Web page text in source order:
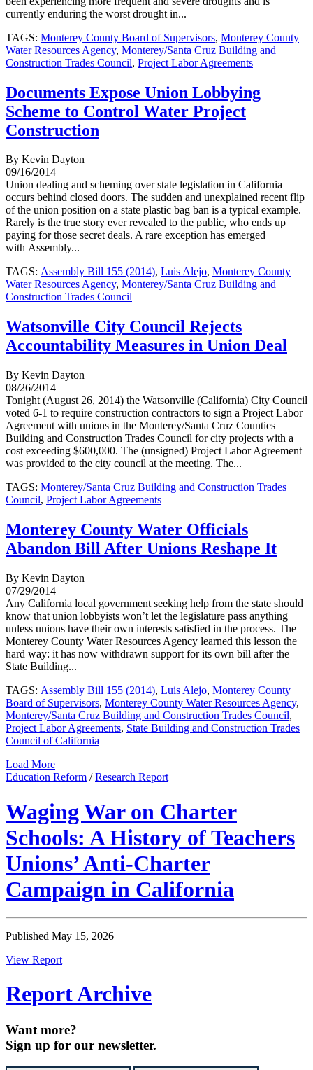
currently enduring the worst drought in...
TAGS: Monterey County Board of Supervisors, Monterey County
Water Resources Agency, Monterey/Santa Cruz Building and
Construction Trades Council, Project Labor Agreements
Documents Expose Union Lobbying
Scheme to Control Water Project
Construction
By Kevin Dayton
09/16/2014
Union dealing and scheming over state legislation in California
occurs behind closed doors. The sudden and unexplained recent flip
of the union position on a state plastic bag ban is a typical example.
Rarely is the true story ever revealed to the public, who ends up
paying for those secret deals. A rare exception has emerged
with Assembly...
TAGS: Assembly Bill 155 (2014), Luis Alejo, Monterey County
Water Resources Agency, Monterey/Santa Cruz Building and
Construction Trades Council
Watsonville City Council Rejects
Accountability Measures in Union Deal
By Kevin Dayton
08/26/2014
Tonight (August 26, 2014) the Watsonville (California) City Council
voted 6-1 to require construction contractors to sign a Project Labor
Agreement with unions in the Monterey/Santa Cruz Counties
Building and Construction Trades Council for city projects with a
cost exceeding $600,000. The (unsigned) Project Labor Agreement
was provided to the city council at the meeting. The...
TAGS: Monterey/Santa Cruz Building and Construction Trades
Council, Project Labor Agreements
Monterey County Water Officials
Abandon Bill After Unions Reshape It
By Kevin Dayton
07/29/2014
Any California local government seeking help from the state should
know that union lobbyists won’t let the legislature pass anything
unless unions have their own interests satisfied in the process. The
Monterey County Water Resources Agency learned this lesson the
hard way: it has now withdrawn support for its own bill after the
State Building...
TAGS: Assembly Bill 155 (2014), Luis Alejo, Monterey County
Board of Supervisors, Monterey County Water Resources Agency,
Monterey/Santa Cruz Building and Construction Trades Council,
Project Labor Agreements, State Building and Construction Trades
Council of California
Load More
Education Reform /Research Report
Waging War on Charter
Schools: A History of Teachers
Unions’ Anti-Charter
Campaign in California
Published May 15, 2026
View Report
Report Archive
Want more?
Sign up for our newsletter.